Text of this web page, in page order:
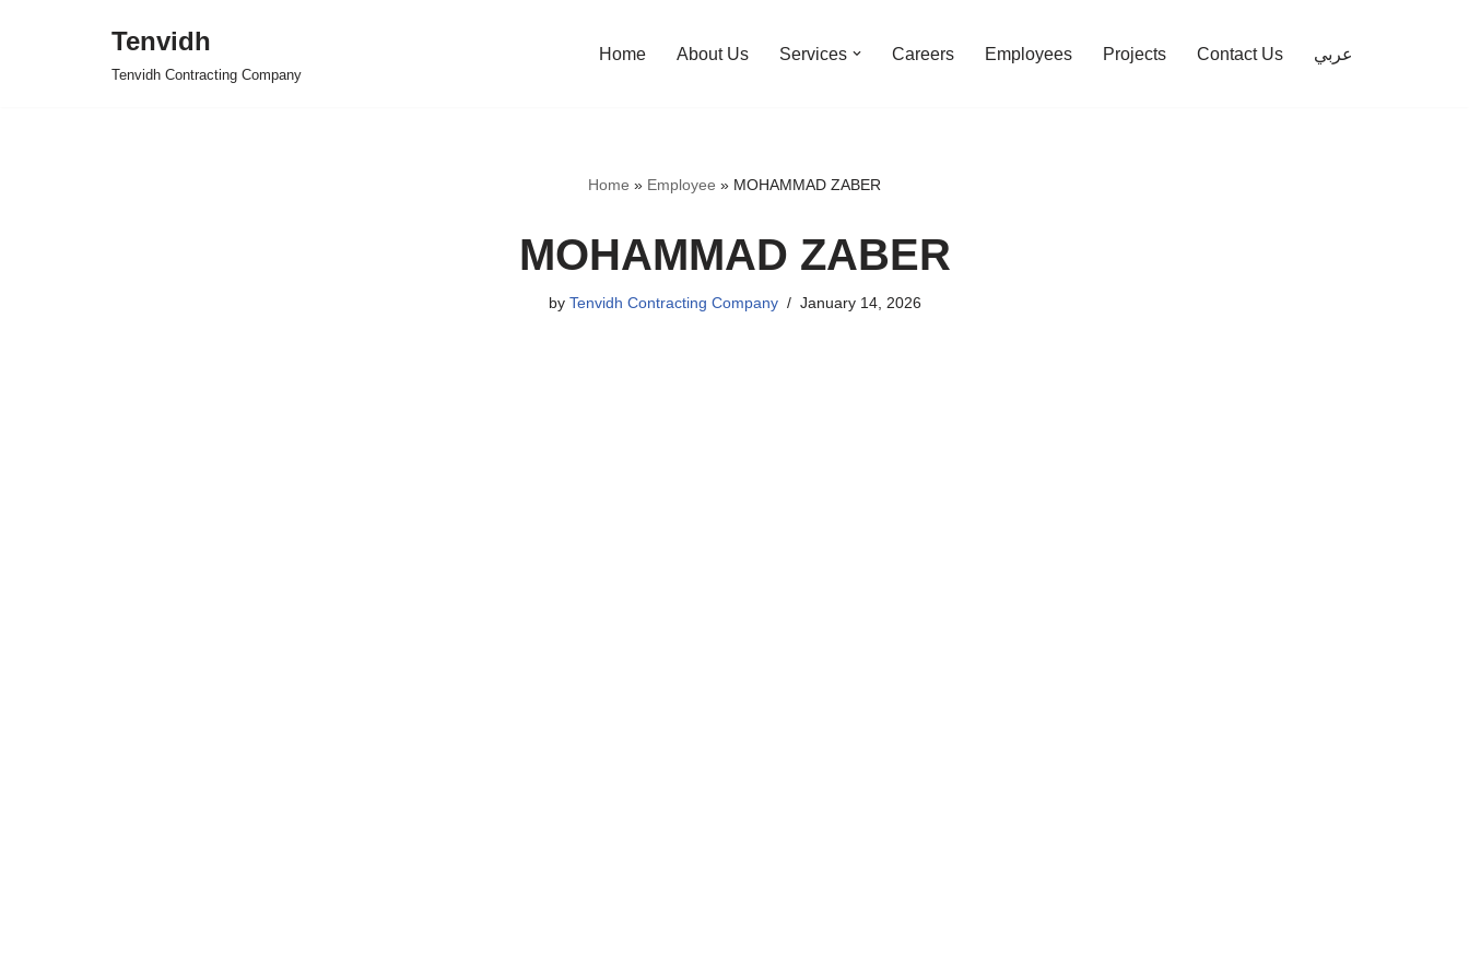
Tenvidh
Tenvidh Contracting Company
Home About Us Services Careers Employees Projects Contact Us عربي
Home » Employee » MOHAMMAD ZABER
MOHAMMAD ZABER
by Tenvidh Contracting Company January 14, 2026